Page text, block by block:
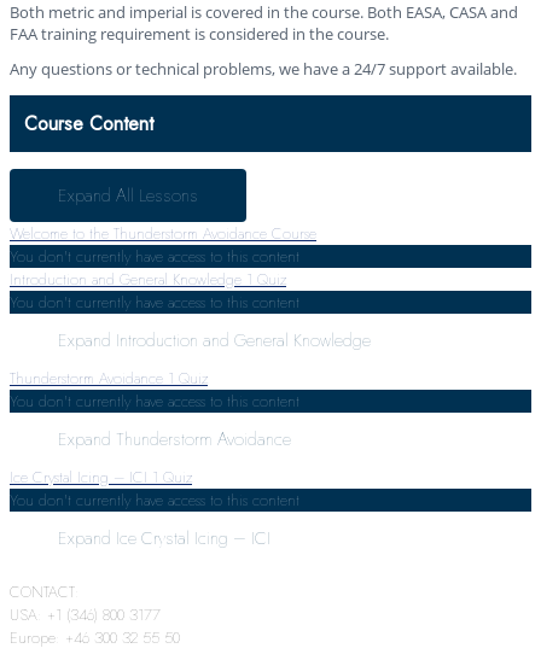
Both metric and imperial is covered in the course. Both EASA, CASA and
FAA training requirement is considered in the course.
Any questions or technical problems, we have a 24/7 support available.
Course Content
Expand All Lessons
Welcome to the Thunderstorm Avoidance Course
You don't currently have access to this content
Introduction and General Knowledge 1 Quiz
You don't currently have access to this content
Expand Introduction and General Knowledge
Thunderstorm Avoidance 1 Quiz
You don't currently have access to this content
Expand Thunderstorm Avoidance
Ice Crystal Icing – ICI 1 Quiz
You don't currently have access to this content
Expand Ice Crystal Icing – ICI
CONTACT:
USA: +1 (346) 800 3177
Europe: +46 300 32 55 50